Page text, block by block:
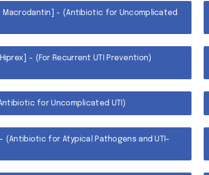
Macrodantin] - (Antibiotic for Uncomplicated
- (For Recurrent UTI Prevention)
for Uncomplicated UTI)
(Antibiotic for Atypical Pathogens and UTI-